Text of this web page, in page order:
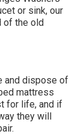
or sink, our
of the old
and dispose of
mattress
for life, and if
they will